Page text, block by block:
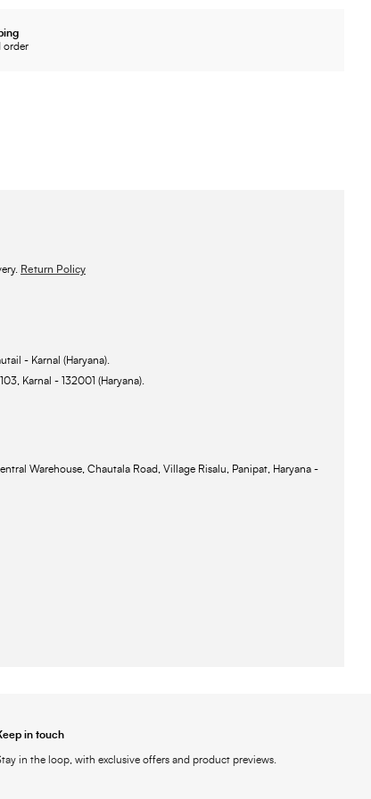
order
Return Policy
- Karnal (Haryana).
Karnal - 132001 (Haryana).
Warehouse, Chautala Road, Village Risalu, Panipat, Haryana -
in touch
in the loop, with exclusive offers and product previews.